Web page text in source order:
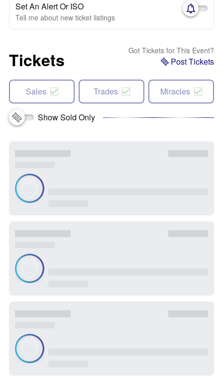
Set An Alert Or ISO
Tell me about new ticket listings
Tickets Got Tickets for This Event?
Post Tickets
Sales Trades Miracles
Show Sold Only